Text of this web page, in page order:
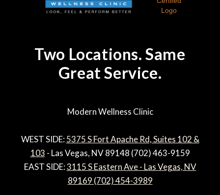
Two Locations. Same
Great Service.
Modern Wellness Clinic
WEST SIDE:5375 S Fort Apache Rd, Suites 102 &
103 - Las Vegas, NV 89148 (702) 463-9159
EAST SIDE:3115 S Eastern Ave - Las Vegas, NV
89169 (702) 454-3989